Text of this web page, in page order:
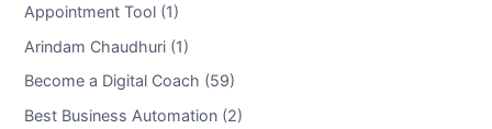
Appointment Tool (1)
Arindam Chaudhuri (1)
Become a Digital Coach (59)
Best Business Automation (2)